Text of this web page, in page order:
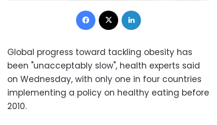
Facebook
Global progress toward tackling obesity has
been "unacceptably slow", health experts said
on Wednesday, with only one in four countries
implementing a policy on healthy eating before
2010.